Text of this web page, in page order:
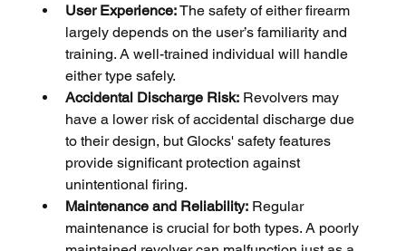
User Experience: The safety of either firearm
largely depends on the user’s familiarity and
training. A well-trained individual will handle
either type safely.
Accidental Discharge Risk: Revolvers may
have a lower risk of accidental discharge due
to their design, but Glocks' safety features
provide significant protection against
unintentional firing.
Maintenance and Reliability: Regular
maintenance is crucial for both types. A poorly